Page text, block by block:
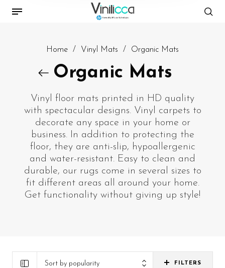
Home / Vinyl Mats / Organic Mats
Organic Mats
Vinyl floor mats printed in HD quality
with spectacular designs. Vinyl carpets to
decorate any space in your home or
business. In addition to protecting the
floor, they are anti-slip, hypoallergenic
and water-resistant. Easy to clean and
durable, our rugs come in several sizes to
fit different areas all around your home.
Get functionality without giving up style!
Sort by popularity FILTERS